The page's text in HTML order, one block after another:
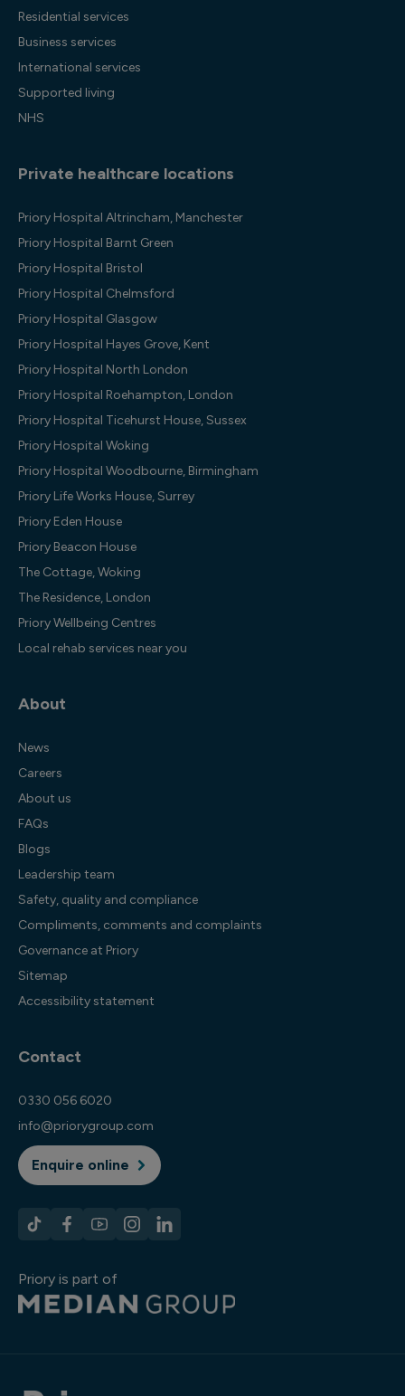
Residential services
Business services
International services
Supported living
NHS
Private healthcare locations
Priory Hospital Altrincham, Manchester
Priory Hospital Barnt Green
Priory Hospital Bristol
Priory Hospital Chelmsford
Priory Hospital Glasgow
Priory Hospital Hayes Grove, Kent
Priory Hospital North London
Priory Hospital Roehampton, London
Priory Hospital Ticehurst House, Sussex
Priory Hospital Woking
Priory Hospital Woodbourne, Birmingham
Priory Life Works House, Surrey
Priory Eden House
Priory Beacon House
The Cottage, Woking
The Residence, London
Priory Wellbeing Centres
Local rehab services near you
About
News
Careers
About us
FAQs
Blogs
Leadership team
Safety, quality and compliance
Compliments, comments and complaints
Governance at Priory
Sitemap
Accessibility statement
Contact
0330 056 6020
info@priorygroup.com
Enquire online
Priory is part of